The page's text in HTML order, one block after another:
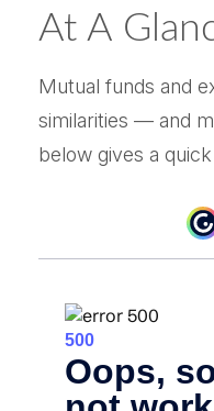
At A
Mutual funds and
similarities — and
below gives a